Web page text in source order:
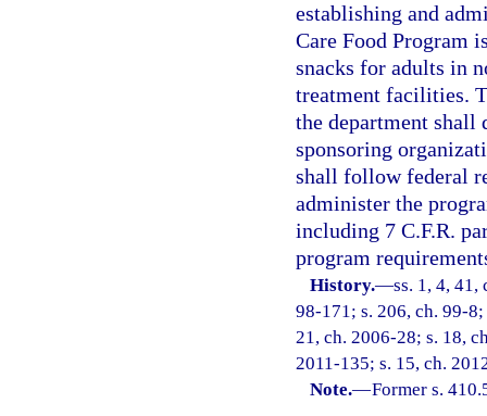
establishing and
Care Food Program
snacks for adults in
treatment facilities.
the department shall
sponsoring
shall follow federal
administer the
including 7 C.F.R.
program
History.—ss. 1, 4, 41,
98-171; s. 206, ch. 99-
21, ch. 2006-28; s. 18,
2011-135; s. 15, ch.
Note.—Former s.